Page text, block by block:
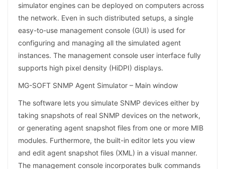
simulator engines can be deployed on computers across
the network. Even in such distributed setups, a single
easy-to-use management console (GUI) is used for
configuring and managing all the simulated agent
instances. The management console user interface fully
supports high pixel density (HiDPI) displays.
MG-SOFT SNMP Agent Simulator – Main window
The software lets you simulate SNMP devices either by
taking snapshots of real SNMP devices on the network,
or generating agent snapshot files from one or more MIB
modules. Furthermore, the built-in editor lets you view
and edit agent snapshot files (XML) in a visual manner.
The management console incorporates bulk commands